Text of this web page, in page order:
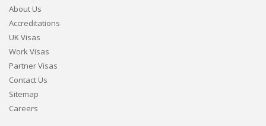
About Us
Accreditations
UK Visas
Work Visas
Partner Visas
Contact Us
Sitemap
Careers